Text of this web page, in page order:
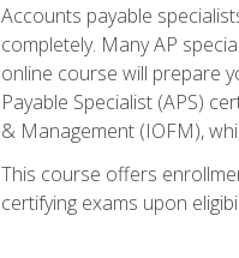
Accounts payable
completely. Many AP
online course will prepare
Payable Specialist (APS)
& Management (IOFM),
This course offers
certifying exams upon